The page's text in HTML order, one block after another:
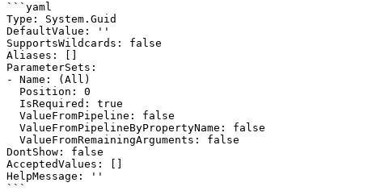
```yaml
Type: System.Guid
DefaultValue: ''
SupportsWildcards: false
Aliases: []
ParameterSets:
- Name: (All)
DontShow: false
AcceptedValues: []
HelpMessage: ''
```